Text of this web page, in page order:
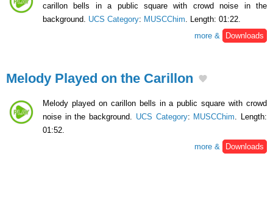
carillon bells in a public square with crowd noise in the
background. UCS Category: MUSCChim . Length: 01:22.
more &
Downloads
Melody Played on the Carillon
Melody played on carillon bells in a public square with crowd
noise in the background. UCS Category: MUSCChim . Length:
01:52.
more &
Downloads